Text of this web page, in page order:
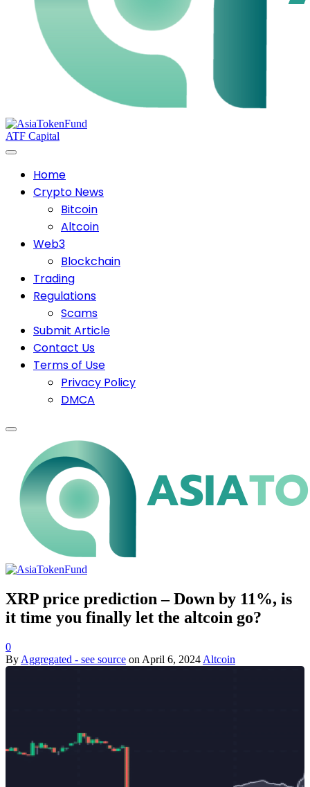
ATF Capital
Home
Crypto News
Bitcoin
Altcoin
Web3
Blockchain
Trading
Regulations
Scams
Submit Article
Contact Us
Terms of Use
Privacy Policy
DMCA
XRP price prediction – Down by 11%, is
it time you finally let the altcoin go?
0
By Aggregated - see source on April 6, 2024 Altcoin